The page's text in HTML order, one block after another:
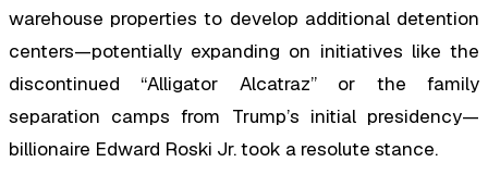
warehouse properties to develop additional detention
centers—potentially expanding on initiatives like the
discontinued “Alligator Alcatraz” or the family
separation camps from Trump’s initial presidency—
billionaire Edward Roski Jr. took a resolute stance.